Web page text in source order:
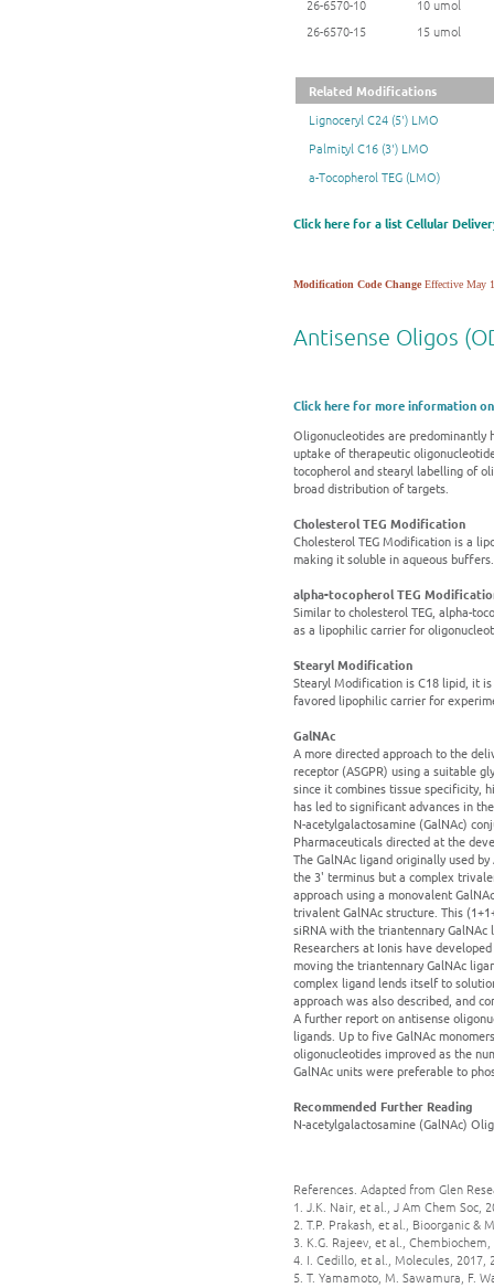
26-6570-10
10 umol
26-6570-15
15 umol
Related Modifications
Lignoceryl C24 (5') LMO
Palmityl C16 (3') LMO
a-Tocopherol TEG (LMO)
Click here for a list Cellular
Modification Code Change Effective May
Antisense Oligos
Click here for more information
Oligonucleotides are predominantly
uptake of therapeutic
tocopherol and stearyl labelling of
broad distribution of targets.
Cholesterol TEG Modification
Cholesterol TEG Modification is a
making it soluble in aqueous buffers.
alpha-tocopherol TEG
Similar to cholesterol TEG, alpha-
as a lipophilic carrier for
Stearyl Modification
Stearyl Modification is C18 lipid, it
favored lipophilic carrier for
GalNAc
A more directed approach to the
receptor (ASGPR) using a suitable
since it combines tissue specificity,
has led to significant advances in
N-acetylgalactosamine (GalNAc)
Pharmaceuticals directed at the
The GalNAc ligand originally used
the 3' terminus but a complex
approach using a monovalent
trivalent GalNAc structure. This
siRNA with the triantennary
Researchers at Ionis have
moving the triantennary GalNAc
complex ligand lends itself to
approach was also described, and
A further report on antisense
ligands. Up to five GalNAc
oligonucleotides improved as the
GalNAc units were preferable to
Recommended Further Reading
N-acetylgalactosamine (GalNAc)
References. Adapted from Glen
1. J.K. Nair, et al., J Am Chem Soc,
2. T.P. Prakash, et al., Bioorganic &
3. K.G. Rajeev, et al.,
4. I. Cedillo, et al., Molecules, 2017,
5. T. Yamamoto, M. Sawamura, F.